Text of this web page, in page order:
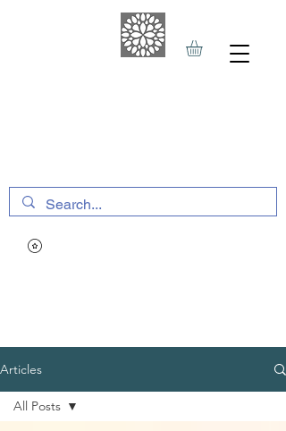
Articles
All Posts